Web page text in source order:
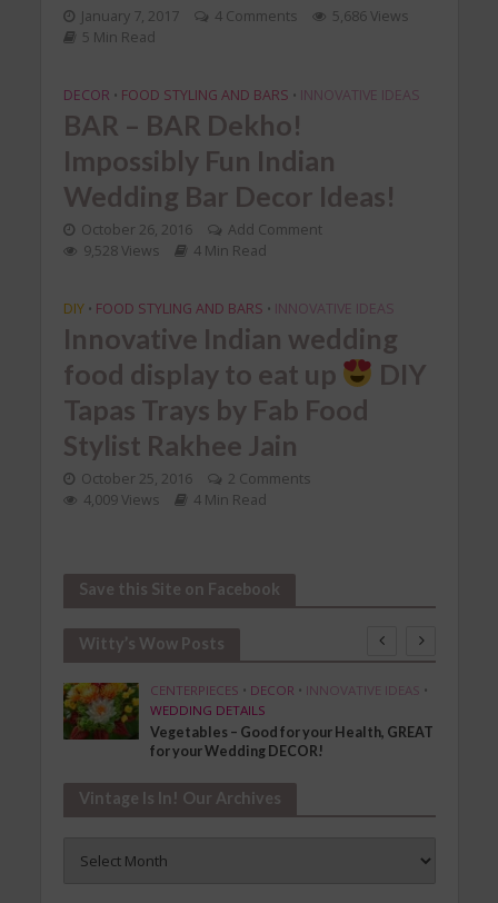
January 7, 2017 4 Comments
5,686 Views
5 Min Read
DECOR • FOOD STYLING AND BARS • INNOVATIVE IDEAS
BAR – BAR Dekho!
Impossibly Fun Indian
Wedding Bar Decor Ideas!
October 26, 2016
Add Comment
9,528 Views
4 Min Read
DIY • FOOD STYLING AND BARS • INNOVATIVE IDEAS
Innovative Indian wedding
food display to eat up
DIY
Tapas Trays by Fab Food
Stylist Rakhee Jain
October 25, 2016
2 Comments
4,009 Views
4 Min Read
Save this Site on Facebook
Witty’s Wow Posts
CENTERPIECES • DECOR • INNOVATIVE IDEAS •
WEDDING DETAILS
Vegetables – Good for your Health, GREAT
for your Wedding DECOR!
Vintage Is In! Our Archives